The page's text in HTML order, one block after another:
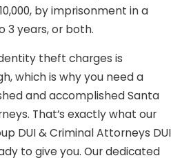
by imprisonment in a
3 years, or both.
theft charges is
which is why you need a
and accomplished Santa
That’s exactly what our
DUI & Criminal Attorneys DUI
to give you. Our dedicated